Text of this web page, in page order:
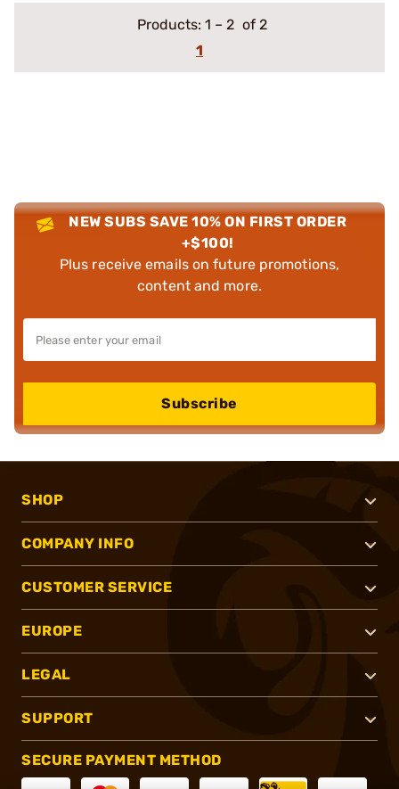
Products: 1 – 2 of 2
1
NEW SUBS SAVE 10% ON FIRST ORDER
+$100!
Plus receive emails on future promotions,
content and more.
Subscribe
SHOP
COMPANY INFO
CUSTOMER SERVICE
EUROPE
LEGAL
SUPPORT
SECURE PAYMENT METHOD